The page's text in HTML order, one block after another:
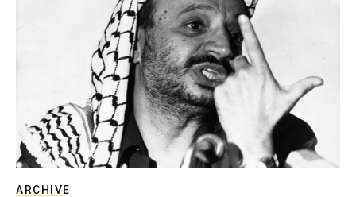
ARCHIVE